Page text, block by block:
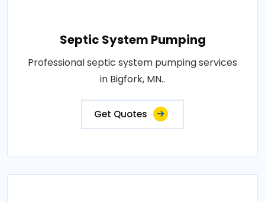
Septic System Pumping
Professional septic system pumping services
in Bigfork, MN..
Get Quotes